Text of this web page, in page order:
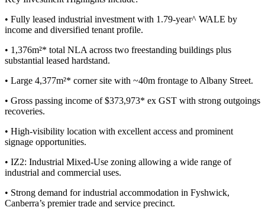
• Fully leased industrial investment with 1.79-year^ WALE by
income and diversified tenant profile.
• 1,376m²* total NLA across two freestanding buildings plus
substantial leased hardstand.
• Large 4,377m²* corner site with ~40m frontage to Albany Street.
• Gross passing income of $373,973* ex GST with strong outgoings
recoveries.
• High-visibility location with excellent access and prominent
signage opportunities.
• IZ2: Industrial Mixed-Use zoning allowing a wide range of
industrial and commercial uses.
• Strong demand for industrial accommodation in Fyshwick,
Canberra’s premier trade and service precinct.